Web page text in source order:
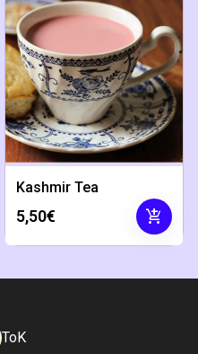
Kashmir Tea
5,50€ add_shopping_cart
ToK